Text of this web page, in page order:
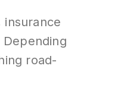
insurance
road-